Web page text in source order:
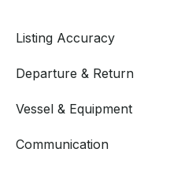
Listing Accuracy
Departure & Return
Vessel & Equipment
Communication